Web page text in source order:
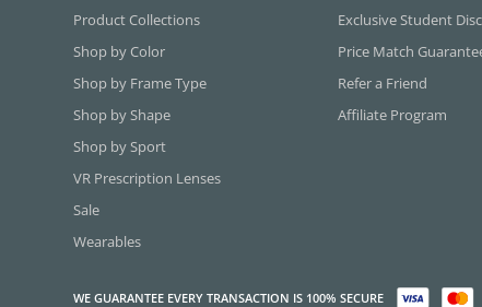
Product Collections
Shop by Color
Shop by Frame Type
Shop by Shape
Shop by Sport
VR Prescription Lenses
Sale
Wearables
Exclusive Student
Price Match
Refer a Friend
Affiliate Program
WE GUARANTEE EVERY TRANSACTION IS 100% SECURE